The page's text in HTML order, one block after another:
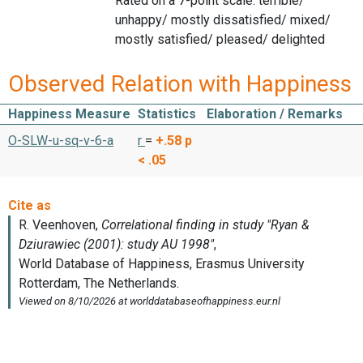
unhappy/ mostly dissatisfied/ mixed/
mostly satisfied/ pleased/ delighted
Observed Relation with Happiness
Happiness Measure Statistics
Elaboration / Remarks
O-SLW-u-sq-v-6-a
r = +.58 p
< .05